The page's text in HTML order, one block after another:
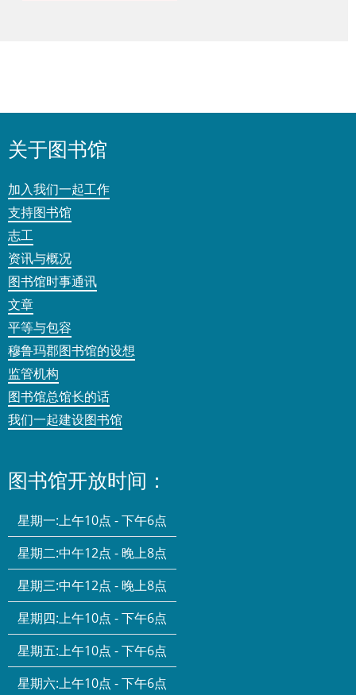
关于图书馆
加入我们一起工作
支持图书馆
志工
资讯与概况
图书馆时事通讯
文章
平等与包容
穆鲁玛郡图书馆的设想
监管机构
图书馆总馆长的话
我们一起建设图书馆
图书馆开放时间：
星期一:上午10点 - 下午6点
星期二:中午12点 - 晚上8点
星期三:中午12点 - 晚上8点
星期四:上午10点 - 下午6点
星期五:上午10点 - 下午6点
星期六:上午10点 - 下午6点